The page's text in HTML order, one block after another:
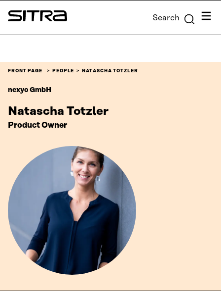
Skip to
content
Sitra Search Menu
FRONT PAGE PEOPLE NATASCHA TOTZLER
nexyo GmbH
Natascha Totzler
Product Owner